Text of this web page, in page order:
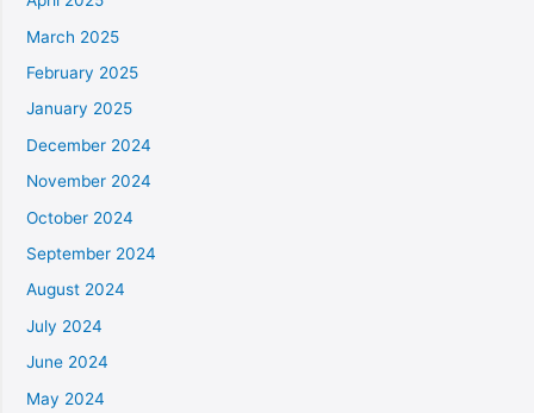
March 2025
February 2025
January 2025
December 2024
November 2024
October 2024
September 2024
August 2024
July 2024
June 2024
May 2024